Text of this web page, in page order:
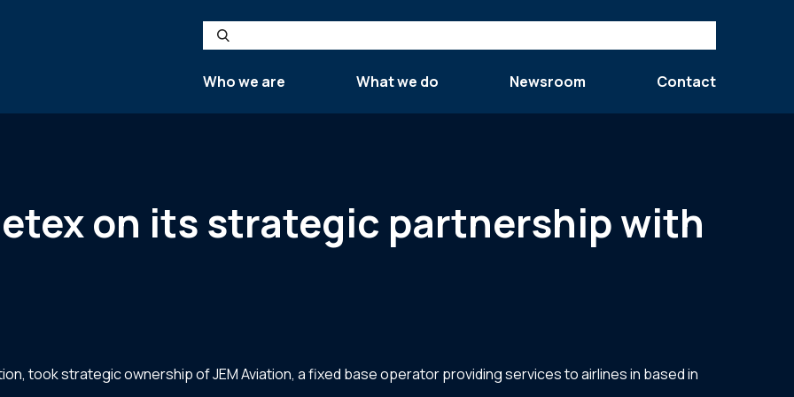
Search
Who we are
What we do Newsroom Contact
on its strategic partnership with
took strategic ownership of JEM Aviation, a fixed base operator providing services to airlines in based in